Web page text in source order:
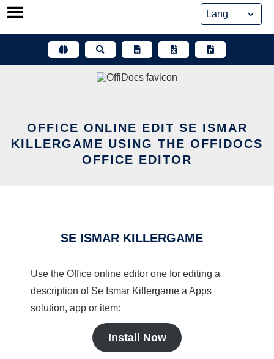
Skip
OFFICE ONLINE EDIT SE ISMAR
KILLERGAME USING THE OFFIDOCS
OFFICE EDITOR
SE ISMAR KILLERGAME
Use the Office online editor one for editing a
description of Se Ismar Killergame a Apps
solution, app or item:
Install Now